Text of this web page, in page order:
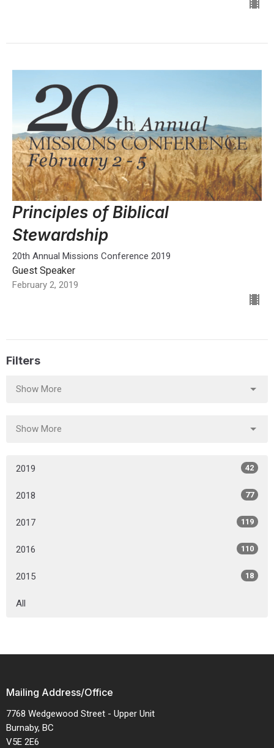
Principles of Biblical
Stewardship
20th Annual Missions Conference 2019
Guest Speaker
February 2, 2019
Filters
Show More
Show More
2019 42
2018 77
2017 119
2016 110
2015 18
All
Mailing Address/Office
7768 Wedgewood Street - Upper Unit
Burnaby, BC
V5E 2E6